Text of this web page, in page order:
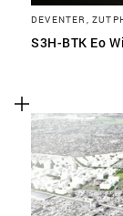
DEVENTER,
S3H-BTK Eo